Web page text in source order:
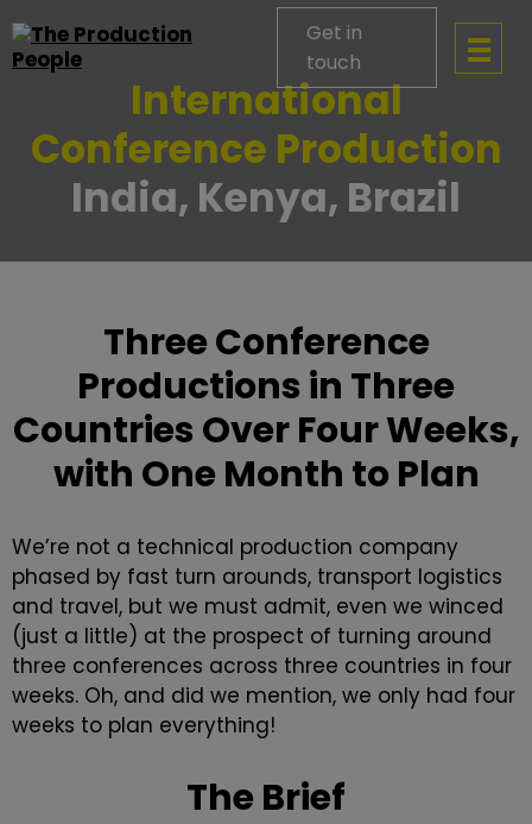
Get in
touch
International
Conference Production
India, Kenya, Brazil
Three Conference
Productions in Three
Countries Over Four Weeks,
with One Month to Plan
We’re not a technical production company
phased by fast turn arounds, transport logistics
and travel, but we must admit, even we winced
(just a little) at the prospect of turning around
three conferences across three countries in four
weeks. Oh, and did we mention, we only had four
weeks to plan everything!
The Brief